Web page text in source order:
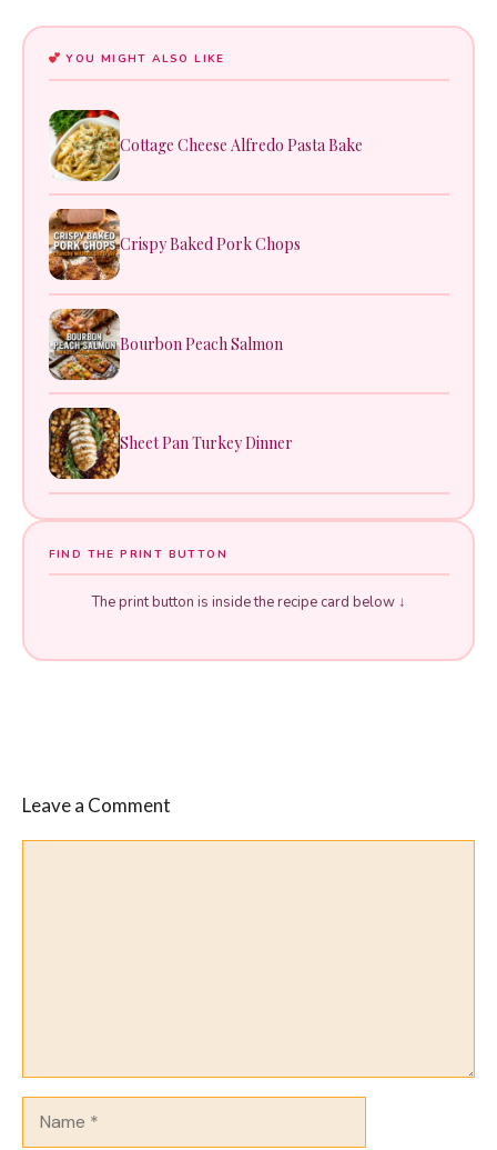
YOU MIGHT ALSO LIKE
Cottage Cheese Alfredo Pasta Bake
Crispy Baked Pork Chops
Bourbon Peach Salmon
Sheet Pan Turkey Dinner
FIND THE PRINT BUTTON
The print button is inside the recipe card below ↓
Leave a Comment